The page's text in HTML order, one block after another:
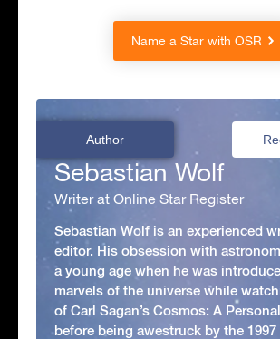
Name a Star with OSR
Author
Sebastian Wolf
Writer at Online Star Register
Sebastian Wolf is an experienced
editor. His obsession with
a young age when he was
marvels of the universe while
of Carl Sagan’s Cosmos: A
before being awestruck by the